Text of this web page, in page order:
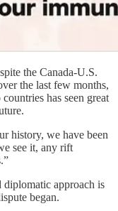
the Canada-U.S.
the last few months,
has seen great
history, we have been
see it, any rift
diplomatic approach is
began.